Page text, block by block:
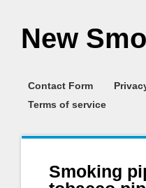
New
Contact Form
Terms of service
Smoking